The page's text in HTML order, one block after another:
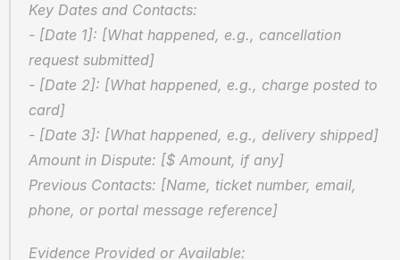
Key Dates and Contacts:
- [Date 1]: [What happened, e.g., cancellation
request submitted]
- [Date 2]: [What happened, e.g., charge posted to
card]
- [Date 3]: [What happened, e.g., delivery shipped]
Amount in Dispute: [$ Amount, if any]
Previous Contacts: [Name, ticket number, email,
phone, or portal message reference]
Evidence Provided or Available: